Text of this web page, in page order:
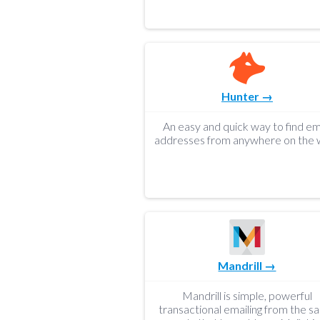
Hunter →
An easy and quick way to find
addresses from anywhere on the
Mandrill →
Mandrill is simple, powerful
transactional emailing from the